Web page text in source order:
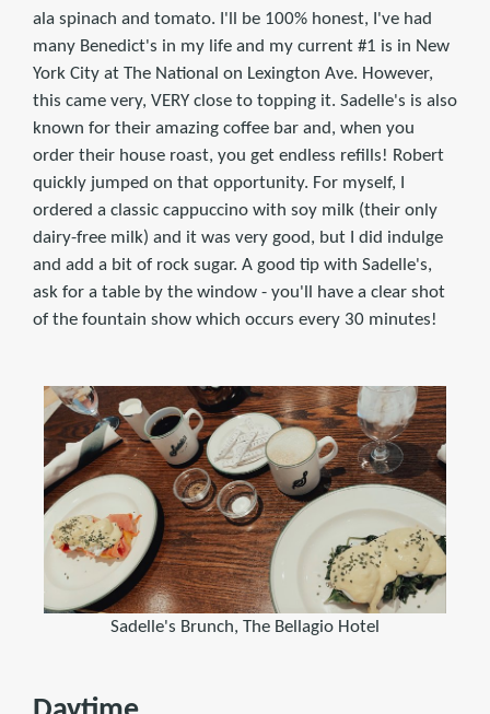
ala spinach and tomato. I'll be 100% honest, I've had
many Benedict's in my life and my current #1 is in New
York City at The National on Lexington Ave. However,
this came very, VERY close to topping it. Sadelle's is also
known for their amazing coffee bar and, when you
order their house roast, you get endless refills! Robert
quickly jumped on that opportunity. For myself, I
ordered a classic cappuccino with soy milk (their only
dairy-free milk) and it was very good, but I did indulge
and add a bit of rock sugar. A good tip with Sadelle's,
ask for a table by the window - you'll have a clear shot
of the fountain show which occurs every 30 minutes!
Sadelle's Brunch, The Bellagio Hotel